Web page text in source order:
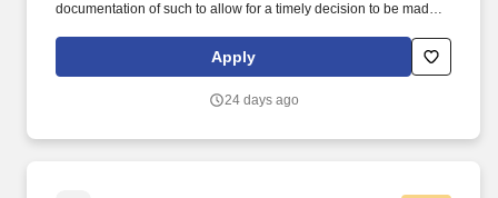
documentation of such to allow for a timely decision to be made,
Owner's approval. Provide monthly invoices and oversee all
documentation and approvals needed to ensure timely funding
Apply
24 days ago